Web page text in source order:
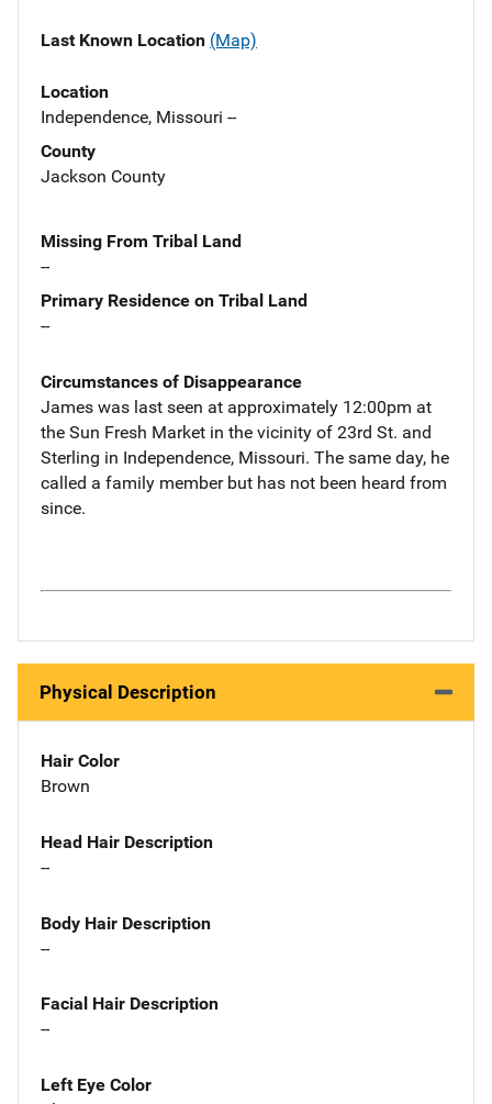
Last Known Location (Map)
Location
Independence, Missouri --
County
Jackson County
Missing From Tribal Land
--
Primary Residence on Tribal Land
--
Circumstances of Disappearance
James was last seen at approximately 12:00pm at
the Sun Fresh Market in the vicinity of 23rd St. and
Sterling in Independence, Missouri. The same day, he
called a family member but has not been heard from
since.
Physical Description
Hair Color
Brown
Head Hair Description
--
Body Hair Description
--
Facial Hair Description
--
Left Eye Color